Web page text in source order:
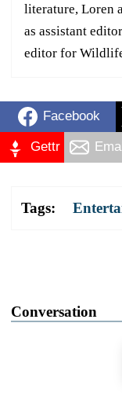
literature, Loren
as assistant
editor for
Facebook
Gettr
Tags:
Conversation